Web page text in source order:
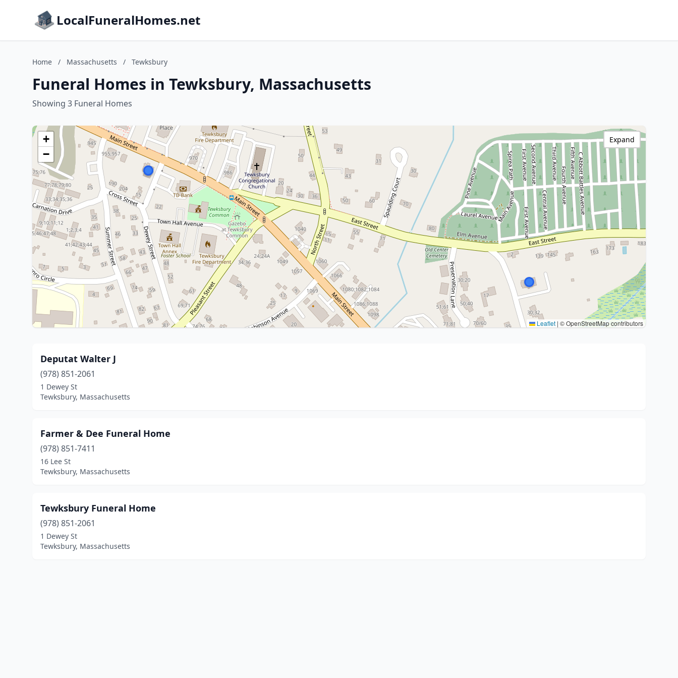
LocalFuneralHomes.net
Home / Massachusetts / Tewksbury
Funeral Homes in Tewksbury, Massachusetts
Showing 3 Funeral Homes
+
−
Leaflet | © OpenStreetMap contributors
Expand
Deputat Walter J
(978) 851-2061
1 Dewey St
Tewksbury, Massachusetts
Farmer & Dee Funeral Home
(978) 851-7411
16 Lee St
Tewksbury, Massachusetts
Tewksbury Funeral Home
(978) 851-2061
1 Dewey St
Tewksbury, Massachusetts